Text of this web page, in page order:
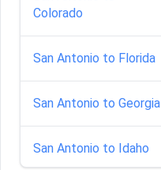
Colorado
San Antonio to Florida
San Antonio to Georgia
San Antonio to Idaho